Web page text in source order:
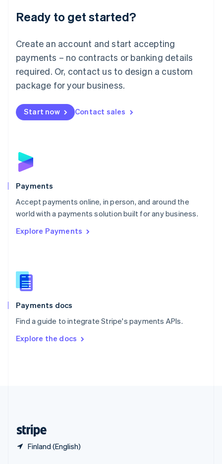
Ready to get started?
Create an account and start accepting
payments – no contracts or banking details
required. Or, contact us to design a custom
package for your business.
Start now Contact sales
Payments
Accept payments online, in person, and around the
world with a payments solution built for any business.
Explore Payments
Payments docs
Find a guide to integrate Stripe's payments APIs.
Explore the docs
Finland (English)
Luxembourg
Français DeutschEnglish
简体中文English
English简体中文
Malta
English
Mexico
Netherlands
NederlandsEnglish
English
Poland
Portugal
PortuguêsEnglish
Romania
Singapore
Slovenia
English
Spain
EspañolEnglish
SvenskaEnglish
DeutschFrançais Italiano